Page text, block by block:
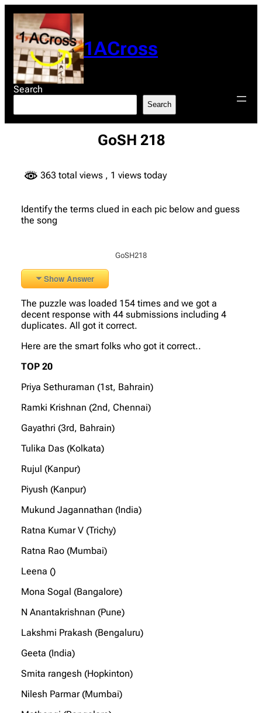
content
1ACross
Search
Search
GoSH 218
363 total views , 1 views today
Identify the terms clued in each pic below and guess
the song
GoSH218
Show Answer
The puzzle was loaded 154 times and we got a
decent response with 44 submissions including 4
duplicates. All got it correct.
Here are the smart folks who got it correct..
TOP 20
Priya Sethuraman (1st, Bahrain)
Ramki Krishnan (2nd, Chennai)
Gayathri (3rd, Bahrain)
Tulika Das (Kolkata)
Rujul (Kanpur)
Piyush (Kanpur)
Mukund Jagannathan (India)
Ratna Kumar V (Trichy)
Ratna Rao (Mumbai)
Leena ()
Mona Sogal (Bangalore)
N Anantakrishnan (Pune)
Lakshmi Prakash (Bengaluru)
Geeta (India)
Smita rangesh (Hopkinton)
Nilesh Parmar (Mumbai)